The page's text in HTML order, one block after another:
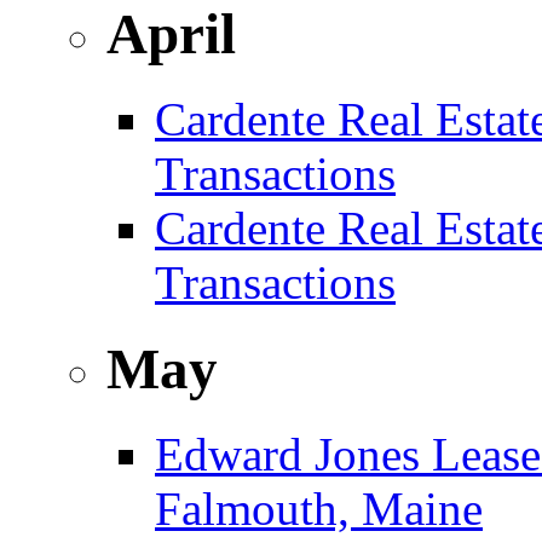
April
Cardente Real
Transactions
Cardente Real
Transactions
May
Edward Jones
Falmouth, Maine